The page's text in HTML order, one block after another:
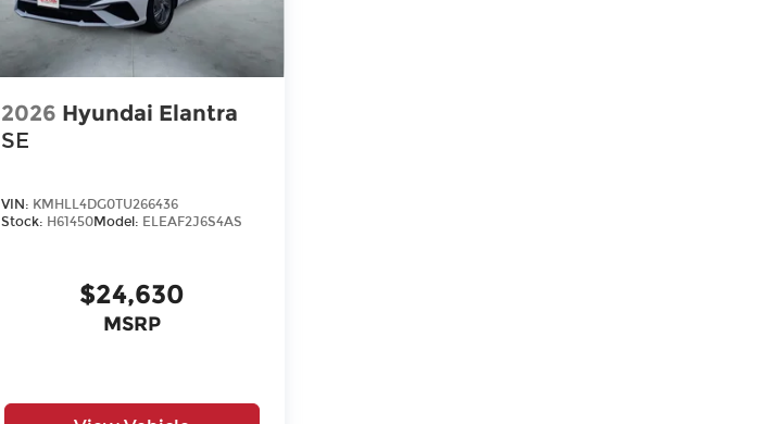
2026 Hyundai Elantra
SE
VIN: KMHLL4DG0TU266436
Stock: H61450Model: ELEAF2J6S4AS
$24,630
MSRP